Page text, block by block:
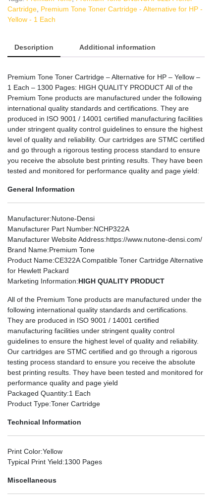
Cartridge Premium Tone Toner Cartridge - Alternative for HP -
Yellow - 1 Each
Description Additional information
Premium Tone Toner Cartridge – Alternative for HP – Yellow –
1 Each – 1300 Pages: HIGH QUALITY PRODUCT All of the
Premium Tone products are manufactured under the following
international quality standards and certifications. They are
produced in ISO 9001 / 14001 certified manufacturing facilities
under stringent quality control guidelines to ensure the highest
level of quality and reliability. Our cartridges are STMC certified
and go through a rigorous testing process standard to ensure
you receive the absolute best printing results. They have been
tested and monitored for performance quality and page yield:
General Information
Manufacturer:Nutone-Densi
Manufacturer Part Number:NCHP322A
Manufacturer Website Address:https://www.nutone-densi.com/
Brand Name:Premium Tone
Product Name:CE322A Compatible Toner Cartridge Alternative
for Hewlett Packard
Marketing Information:HIGH QUALITY PRODUCT
All of the Premium Tone products are manufactured under the
following international quality standards and certifications.
They are produced in ISO 9001 / 14001 certified
manufacturing facilities under stringent quality control
guidelines to ensure the highest level of quality and reliability.
Our cartridges are STMC certified and go through a rigorous
testing process standard to ensure you receive the absolute
best printing results. They have been tested and monitored for
performance quality and page yield
Packaged Quantity:1 Each
Product Type:Toner Cartridge
Technical Information
Print Color:Yellow
Typical Print Yield:1300 Pages
Miscellaneous